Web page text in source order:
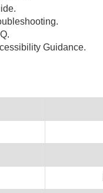
Guidance.